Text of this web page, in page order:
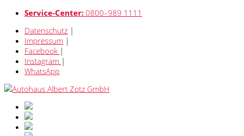
Service-Center: 0800–989 1111
Datenschutz |
Impressum |
Facebook |
Instagram |
WhatsApp